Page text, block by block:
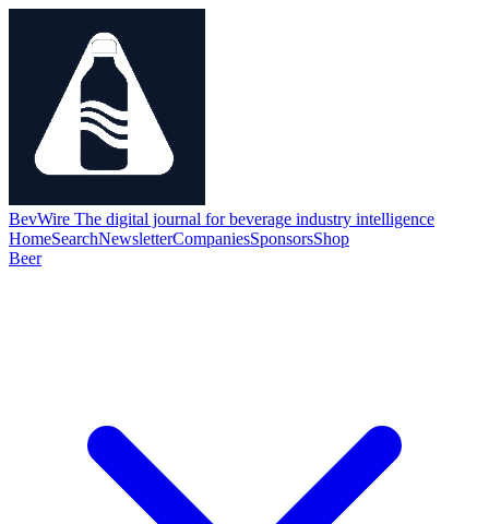
BevWire The digital journal for beverage industry intelligence
HomeSearchNewsletterCompaniesSponsorsShop
Beer